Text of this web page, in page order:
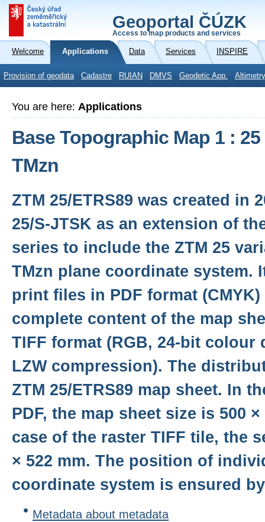
Geoportal ČÚZK
Access to map products and services
Welcome Applications Data Services INSPIRE
Provision of geodata Cadastre RUIAN DMVS Geodetic App.
You are here: Applications
Base Topographic Map 1 : 25
TMzn
ZTM 25/ETRS89 was created in
25/S-JTSK as an extension of
series to include the ZTM 25
TMzn plane coordinate system.
print files in PDF format
complete content of the map
TIFF format (RGB, 24-bit colour
LZW compression). The
ZTM 25/ETRS89 map sheet. In
PDF, the map sheet size is 500
case of the raster TIFF tile, the
× 522 mm. The position of
coordinate system is ensured
Metadata about metadata